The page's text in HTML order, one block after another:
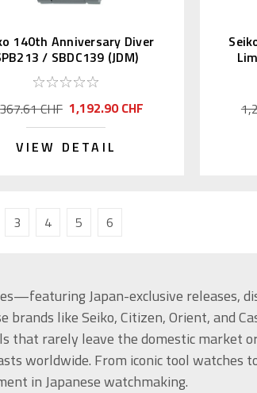
140th Anniversary Diver
/ SBDC139 (JDM)
CHF 1,192.90 CHF
VIEW DETAIL
3 4 5 6
Japan-exclusive releases,
like Seiko, Citizen, Orient, and
that rarely leave the domestic market
worldwide. From iconic tool watches
in Japanese watchmaking.